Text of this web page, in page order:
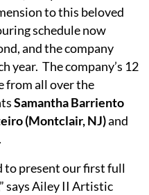
to this beloved
schedule now
and the company
year. The company’s 12
from all over the
Samantha Barriento
(Montclair, NJ)and
.
to present our first full
says Ailey II Artistic